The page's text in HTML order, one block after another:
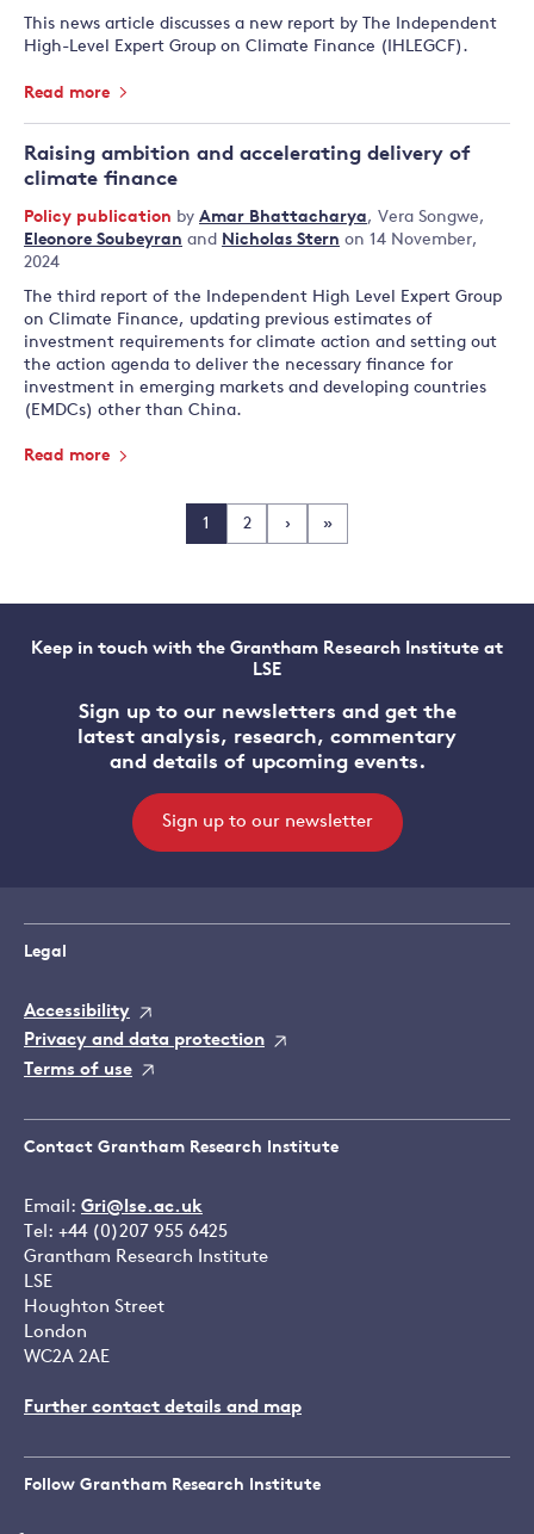
This news article discusses a new report by The Independent
High-Level Expert Group on Climate Finance (IHLEGCF).
Read more
Raising ambition and accelerating delivery of
climate finance
Policy publication by Amar Bhattacharya, Vera Songwe,
Eleonore Soubeyran and Nicholas Stern on 14 November,
2024
The third report of the Independent High Level Expert Group
on Climate Finance, updating previous estimates of
investment requirements for climate action and setting out
the action agenda to deliver the necessary finance for
investment in emerging markets and developing countries
(EMDCs) other than China.
Read more
1 2 › »
Keep in touch with the Grantham Research Institute at
LSE
Sign up to our newsletters and get the
latest analysis, research, commentary
and details of upcoming events.
Sign up to our newsletter
Legal
Accessibility
Privacy and data protection
Terms of use
Contact Grantham Research Institute
Email: Gri@lse.ac.uk
Tel: +44 (0)207 955 6425
Grantham Research Institute
LSE
Houghton Street
London
WC2A 2AE
Further contact details and map
Follow Grantham Research Institute